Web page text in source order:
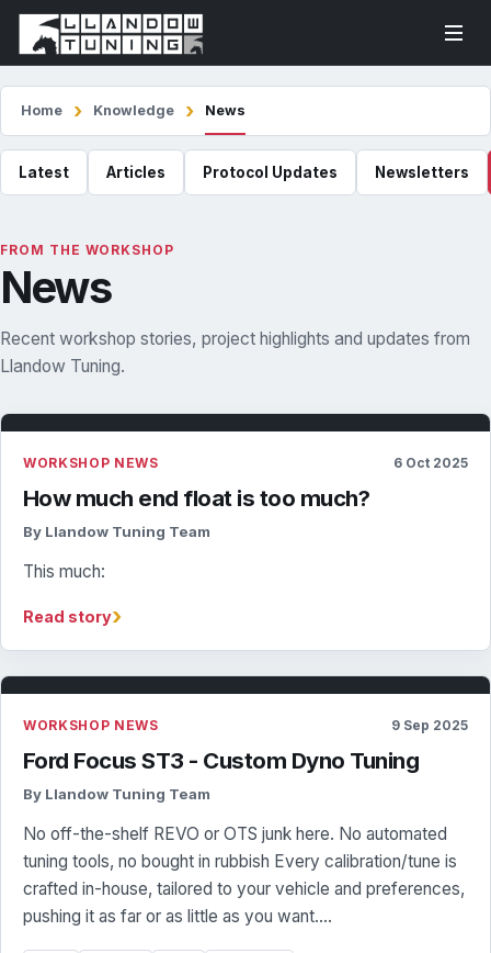
Home Knowledge News
Latest Articles Protocol Updates Newsletters
FROM THE WORKSHOP
News
Recent workshop stories, project highlights and updates from
Llandow Tuning.
WORKSHOP NEWS 6 Oct 2025
How much end float is too much?
By Llandow Tuning Team
This much:
Read story›
WORKSHOP NEWS 9 Sep 2025
Ford Focus ST3 - Custom Dyno Tuning
By Llandow Tuning Team
No off-the-shelf REVO or OTS junk here. No automated
tuning tools, no bought in rubbish Every calibration/tune is
crafted in-house, tailored to your vehicle and preferences,
pushing it as far or as little as you want.…